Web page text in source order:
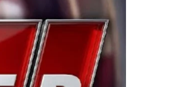
the USA. “For decades, Wayne and
on that same level of dedication and
Kevin Harvick. “These racers deserve a
with Spears puts us on the right track,
series has been tremendous.” The
in Sylmar, Calif., Spears Manufacturing
its relationship with Harvick, a native of